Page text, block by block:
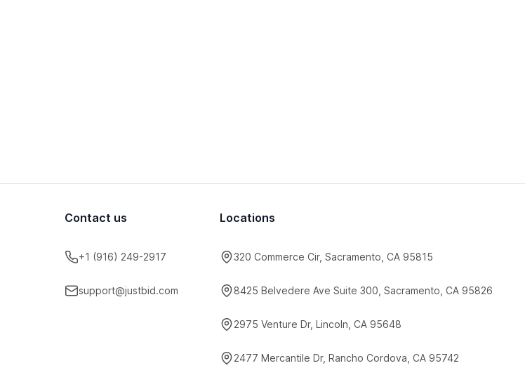
Contact us
+1 (916) 249-2917
support@justbid.com
Locations
320 Commerce Cir, Sacramento, CA 95815
8425 Belvedere Ave Suite 300, Sacramento, CA 95826
2975 Venture Dr, Lincoln, CA 95648
2477 Mercantile Dr, Rancho Cordova, CA 95742